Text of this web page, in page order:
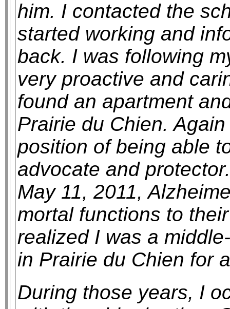
him. I contacted the
started working and
back. I was following
very proactive and
found an apartment
Prairie du Chien.
position of being able
advocate and
May 11, 2011,
mortal functions to
realized I was a
in Prairie du Chien for
During those years, I